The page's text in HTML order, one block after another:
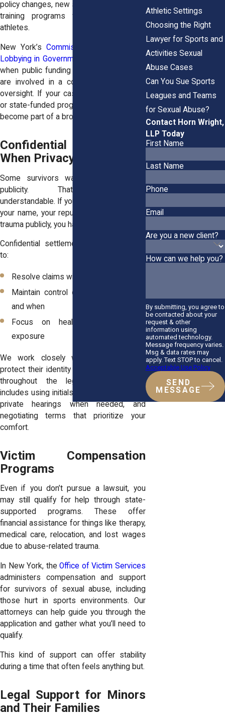
policy changes, new safety protocols, and
training programs that protect future
athletes.
New York’sCommission on Ethics and
Lobbying in Government
when public funding or public institutions
are involved in a cover-up or negligent
oversight. If your case involves a school
or state-funded program, this agency may
become part of a broader investigation.
Confidential Settlements:
When Privacy Matters
Some survivors want justice, but not
publicity. That’s completely
understandable. If you’re concerned about
your name, your reputation, or reliving the
trauma publicly, you have options.
Confidential settlements allow survivors
to:
Resolve claims without going to trial
Maintain control over what is shared
and when
Focus on healing without public
exposure
We work closely with each client to
protect their identity and personal details
throughout the legal process. That
includes using initials in filings, requesting
private hearings when needed, and
negotiating terms that prioritize your
comfort.
Victim Compensation
Programs
Even if you don’t pursue a lawsuit, you
may still qualify for help through state-
supported programs. These offer
financial assistance for things like therapy,
medical care, relocation, and lost wages
due to abuse-related trauma.
In New York, theOffice of Victim Services
administers compensation and support
for survivors of sexual abuse, including
those hurt in sports environments. Our
attorneys can help guide you through the
application and gather what you’ll need to
qualify.
This kind of support can offer stability
during a time that often feels anything but.
Legal Support for Minors
and Their Families
Athletic Settings
Choosing the Right
Lawyer for Sports and
Activities Sexual
Abuse Cases
Can You Sue Sports
Leagues and Teams
for Sexual Abuse?
Contact Horn Wright,
LLP Today
First Name
Last Name
Phone
Email
Are you a new client?
How can we help you?
By submitting, you agree to
be contacted about your
request & other
information using
automated technology.
Message frequency varies.
Msg & data rates may
apply. Text STOP to cancel.
Acceptable Use Policy
SEND
MESSAGE